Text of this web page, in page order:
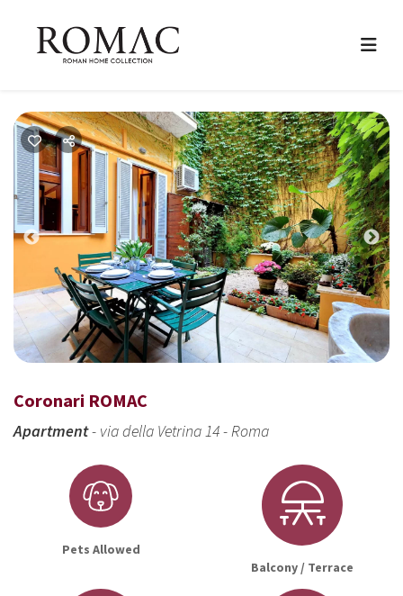
Previous
Coronari ROMAC
Apartment- via della Vetrina 14 - Roma
Pets Allowed
Balcony / Terrace